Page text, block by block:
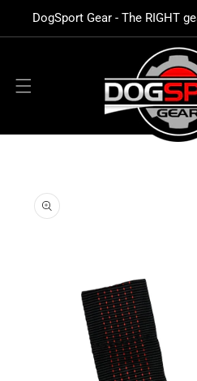
CONTENT
DogSport Gear - The RIGHT
INFORMATION